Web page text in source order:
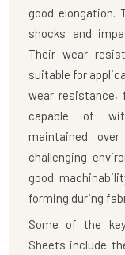
good elongation.
shocks and
Their wear
suitable for
wear
capable of
maintained
challenging
good
forming during
Some of the
Sheets include